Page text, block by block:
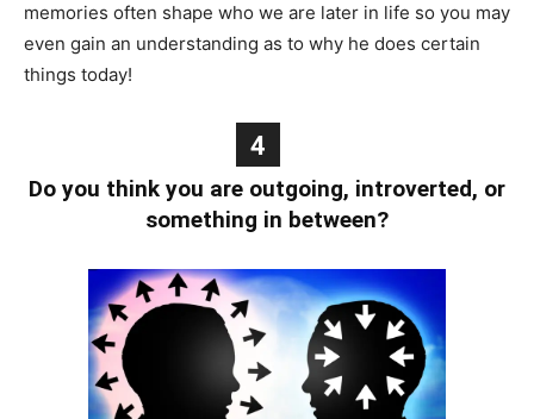
memories often shape who we are later in life so you may
even gain an understanding as to why he does certain
things today!
4
Do you think you are outgoing, introverted, or
something in between?